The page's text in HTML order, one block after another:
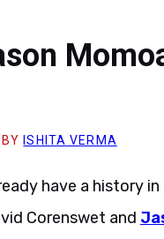
BY ISHITA VERMA
have a history
Corenswet and